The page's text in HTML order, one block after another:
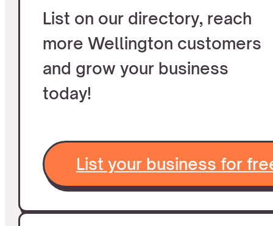
List on our directory, reach
more Wellington customers
and grow your business
today!
List your business for